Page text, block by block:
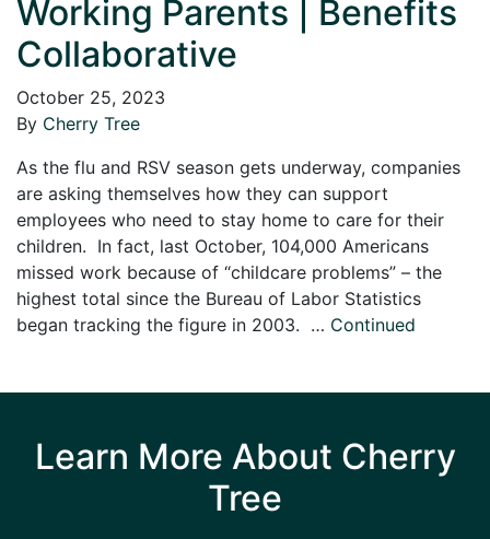
Working Parents | Benefits
Collaborative
October 25, 2023
By Cherry Tree
As the flu and RSV season gets underway, companies
are asking themselves how they can support
employees who need to stay home to care for their
children. In fact, last October, 104,000 Americans
missed work because of “childcare problems” – the
highest total since the Bureau of Labor Statistics
began tracking the figure in 2003. … Continued
Learn More About Cherry
Tree